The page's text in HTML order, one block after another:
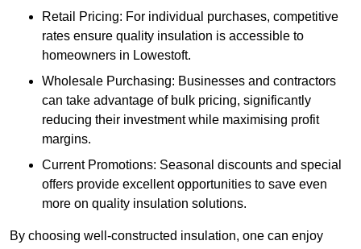
Retail Pricing: For individual purchases, competitive
rates ensure quality insulation is accessible to
homeowners in Lowestoft.
Wholesale Purchasing: Businesses and contractors
can take advantage of bulk pricing, significantly
reducing their investment while maximising profit
margins.
Current Promotions: Seasonal discounts and special
offers provide excellent opportunities to save even
more on quality insulation solutions.
By choosing well-constructed insulation, one can enjoy